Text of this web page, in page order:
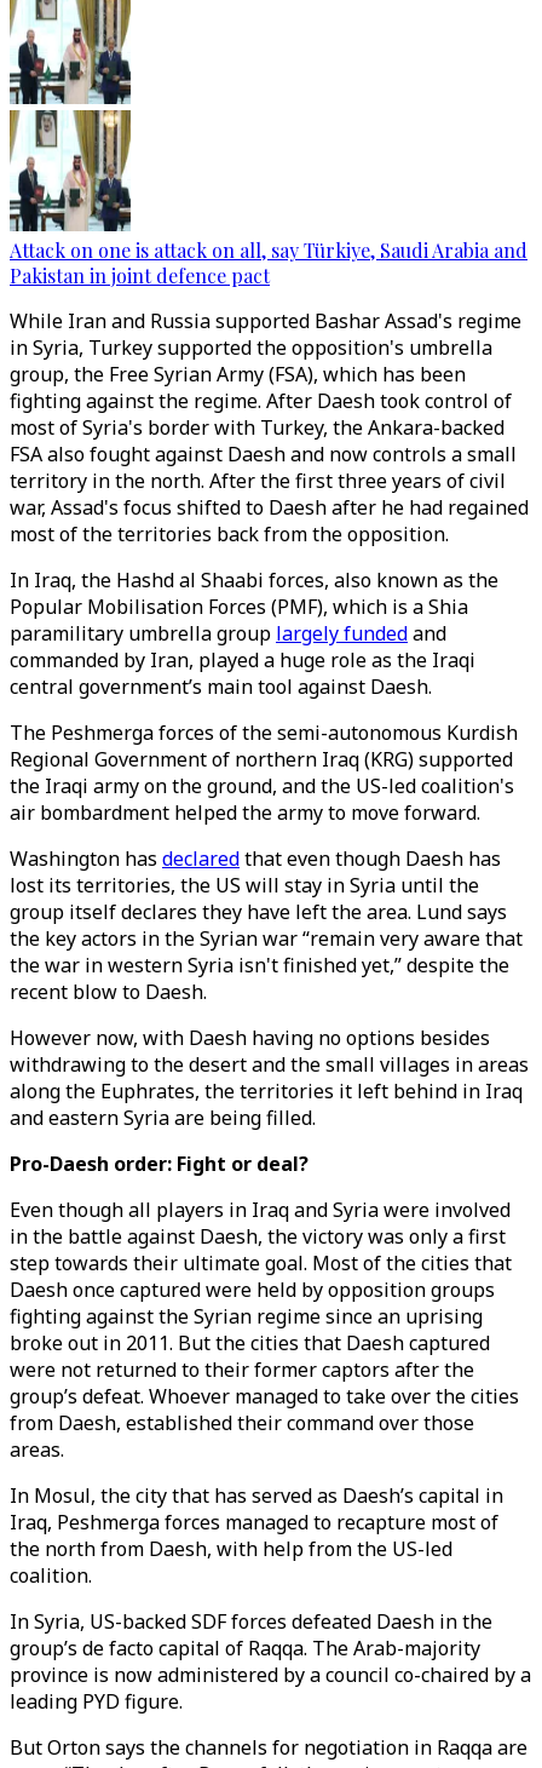
Attack on one is attack on all, say Türkiye, Saudi Arabia and
Pakistan in joint defence pact
While Iran and Russia supported Bashar Assad's regime
in Syria, Turkey supported the opposition's umbrella
group, the Free Syrian Army (FSA), which has been
fighting against the regime. After Daesh took control of
most of Syria's border with Turkey, the Ankara-backed
FSA also fought against Daesh and now controls a small
territory in the north. After the first three years of civil
war, Assad's focus shifted to Daesh after he had regained
most of the territories back from the opposition.
In Iraq, the Hashd al Shaabi forces, also known as the
Popular Mobilisation Forces (PMF), which is a Shia
paramilitary umbrella group largely fundedand
commanded by Iran, played a huge role as the Iraqi
central government’s main tool against Daesh.
The Peshmerga forces of the semi-autonomous Kurdish
Regional Government of northern Iraq (KRG) supported
the Iraqi army on the ground, and the US-led coalition's
air bombardment helped the army to move forward.
Washington has declaredthat even though Daesh has
lost its territories, the US will stay in Syria until the
group itself declares they have left the area. Lund says
the key actors in the Syrian war “remain very aware that
the war in western Syria isn't finished yet,” despite the
recent blow to Daesh.
However now, with Daesh having no options besides
withdrawing to the desert and the small villages in areas
along the Euphrates, the territories it left behind in Iraq
and eastern Syria are being filled.
Pro-Daesh order: Fight or deal?
Even though all players in Iraq and Syria were involved
in the battle against Daesh, the victory was only a first
step towards their ultimate goal. Most of the cities that
Daesh once captured were held by opposition groups
fighting against the Syrian regime since an uprising
broke out in 2011. But the cities that Daesh captured
were not returned to their former captors after the
group’s defeat. Whoever managed to take over the cities
from Daesh, established their command over those
areas.
In Mosul, the city that has served as Daesh’s capital in
Iraq, Peshmerga forces managed to recapture most of
the north from Daesh, with help from the US-led
coalition.
In Syria, US-backed SDF forces defeated Daesh in the
group’s de facto capital of Raqqa. The Arab-majority
province is now administered by a council co-chaired by a
leading PYD figure.
But Orton says the channels for negotiation in Raqqa are